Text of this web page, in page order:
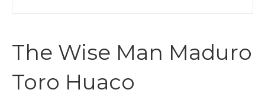
The Wise Man Maduro
Toro Huaco